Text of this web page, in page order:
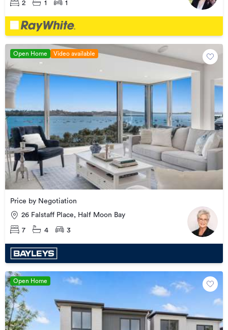
2 1 1
Open Home Video available
Price by Negotiation
26 Falstaff Place, Half Moon Bay
7 4 3
Open Home